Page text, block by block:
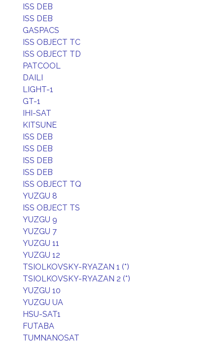
ISS DEB
ISS DEB
GASPACS
ISS OBJECT TC
ISS OBJECT TD
PATCOOL
DAILI
LIGHT-1
GT-1
IHI-SAT
KITSUNE
ISS DEB
ISS DEB
ISS DEB
ISS DEB
ISS OBJECT TQ
YUZGU 8
ISS OBJECT TS
YUZGU 9
YUZGU 7
YUZGU 11
YUZGU 12
TSIOLKOVSKY-RYAZAN 1 (*)
TSIOLKOVSKY-RYAZAN 2 (*)
YUZGU 10
YUZGU UA
HSU-SAT1
FUTABA
TUMNANOSAT